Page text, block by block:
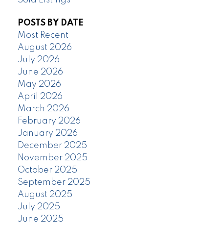
POSTS BY DATE
Most Recent
August 2026
July 2026
June 2026
May 2026
April 2026
March 2026
February 2026
January 2026
December 2025
November 2025
October 2025
September 2025
August 2025
July 2025
June 2025